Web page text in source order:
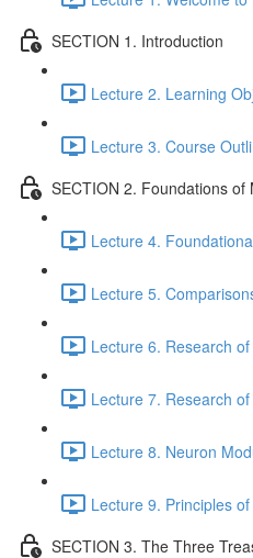
SECTION 1. Introduction
Lecture 2. Learning
Lecture 3. Course
SECTION 2. Foundations
Lecture 4.
Lecture 5.
Lecture 6. Research
Lecture 7. Research
Lecture 8. Neuron
Lecture 9. Principles
SECTION 3. The Three